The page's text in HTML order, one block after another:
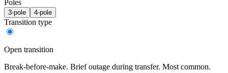
Poles
3-pole 4-pole
Transition type
Open transition
Break-before-make. Brief outage during transfer. Most common.